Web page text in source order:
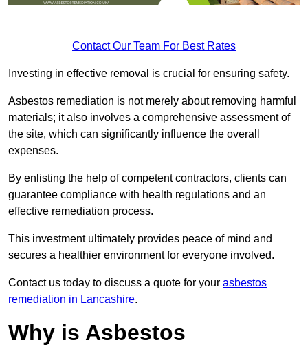
Contact Our Team For Best Rates
Investing in effective removal is crucial for ensuring safety.
Asbestos remediation is not merely about removing harmful
materials; it also involves a comprehensive assessment of
the site, which can significantly influence the overall
expenses.
By enlisting the help of competent contractors, clients can
guarantee compliance with health regulations and an
effective remediation process.
This investment ultimately provides peace of mind and
secures a healthier environment for everyone involved.
Contact us today to discuss a quote for your asbestos
remediation in Lancashire.
Why is Asbestos